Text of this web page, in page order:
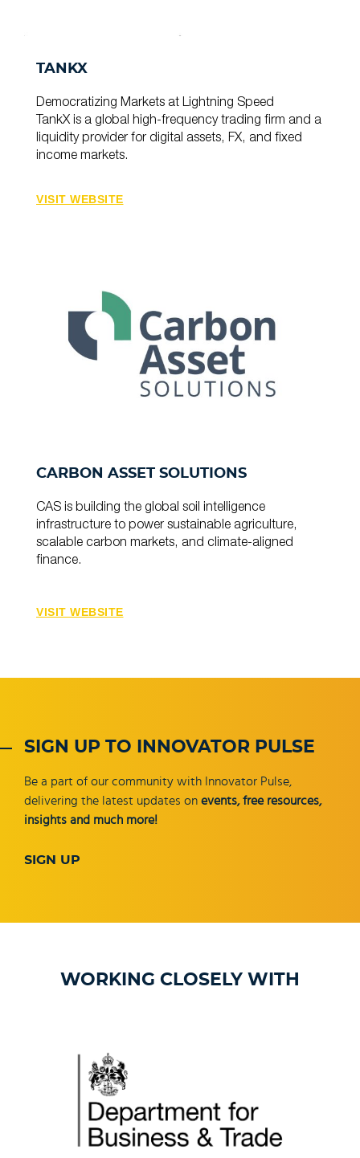
TANKX
Democratizing Markets at Lightning Speed
TankX is a global high-frequency trading firm and a
liquidity provider for digital assets, FX, and fixed
income markets.
VISIT WEBSITE
CARBON ASSET SOLUTIONS
CAS is building the global soil intelligence
infrastructure to power sustainable agriculture,
scalable carbon markets, and climate-aligned
finance.
VISIT WEBSITE
SIGN UP TO INNOVATOR PULSE
Be a part of our community with Innovator Pulse,
delivering the latest updates on events, free resources,
insights and much more!
SIGN UP
WORKING CLOSELY WITH